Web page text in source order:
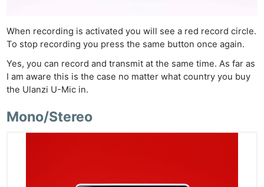
When recording is activated you will see a red record circle.
To stop recording you press the same button once again.
Yes, you can record and transmit at the same time. As far as
I am aware this is the case no matter what country you buy
the Ulanzi U-Mic in.
Mono/Stereo